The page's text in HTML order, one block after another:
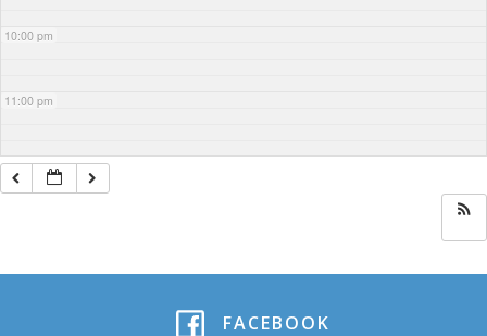
10:00 pm
11:00 pm
FACEBOOK